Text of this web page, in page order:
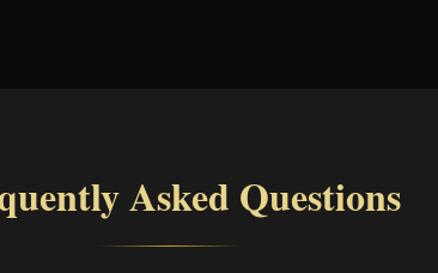
Asked Questions